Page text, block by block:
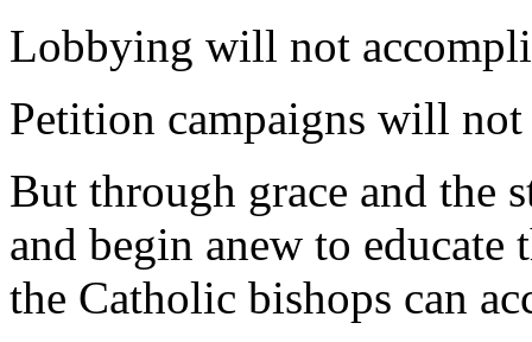
Lobbying will not
Petition campaigns will
But through grace and the
and begin anew to
the Catholic bishops can